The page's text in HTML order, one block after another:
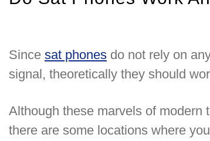
Since sat phones do not rely on
signal, theoretically they should
Although these marvels of modern
there are some locations where